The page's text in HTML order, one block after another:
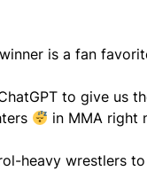
is a fan
to give us
in MMA right
heavy wrestlers